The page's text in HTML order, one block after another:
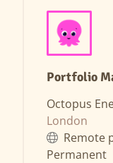
Portfolio
Octopus
London
Remote
Permanent